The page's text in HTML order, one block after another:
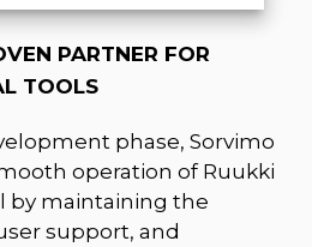
PARTNER FOR
TOOLS
phase, Sorvimo
operation of Ruukki
by maintaining the
support, and